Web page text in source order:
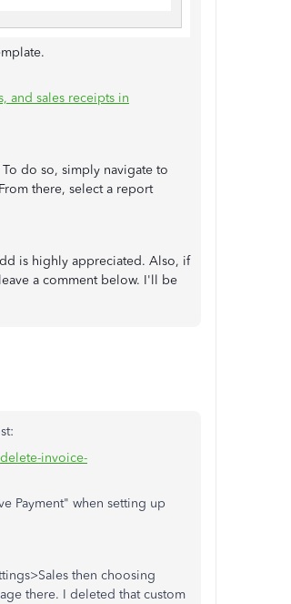
and sales receipts in
do so, simply navigate to
there, select a report
is highly appreciated. Also, if
a comment below. I'll be
invoice-
Payment" when setting up
then choosing
there. I deleted that custom